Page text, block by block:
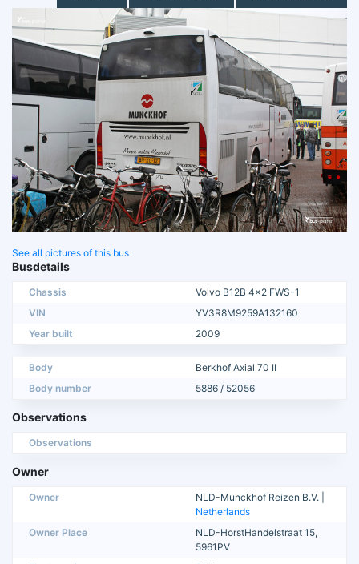
See all pictures of this bus
Busdetails
Chassis
Volvo B12B 4x2 FWS-1
VIN
YV3R8M9259A132160
Year built
2009
Body
Berkhof Axial 70 II
Body number
5886 / 52056
Observations
Observations
Owner
Owner
NLD-Munckhof Reizen B.V. |
Netherlands
Owner Place
NLD-HorstHandelstraat 15,
5961PV